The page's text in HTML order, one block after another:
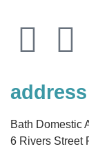
address
Bath Domestic
6 Rivers Street